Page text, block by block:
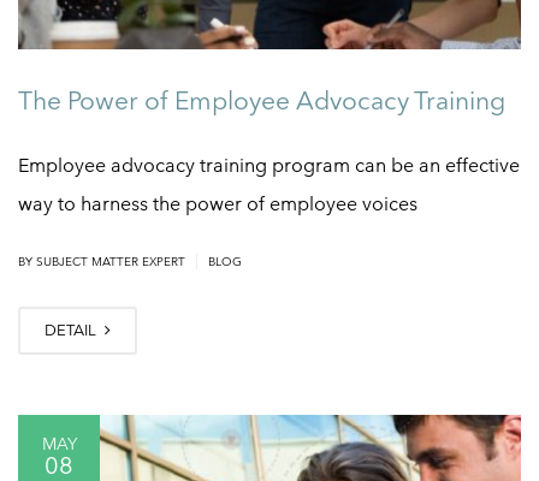
The Power of Employee Advocacy Training
Employee advocacy training program can be an effective
way to harness the power of employee voices
BY SUBJECT MATTER EXPERT BLOG
DETAIL
MAY
08